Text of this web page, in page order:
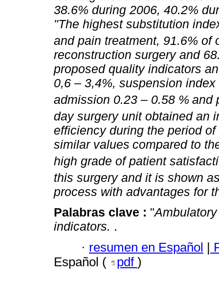
38.6% during 2006, 40.2%
"The highest substitution
and pain treatment, 91.6% of
reconstruction surgery and
proposed quality indicators
0,6 – 3,4%, suspension
admission 0.23 – 0.58 % and
day surgery unit obtained an
efficiency during the period
similar values compared to
high grade of patient
this surgery and it is shown
process with advantages for
Palabras clave : "
indicators. .
· resumen en Español |
Español (
pdf )